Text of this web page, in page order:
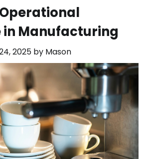
in Manufacturing
2025 by Mason